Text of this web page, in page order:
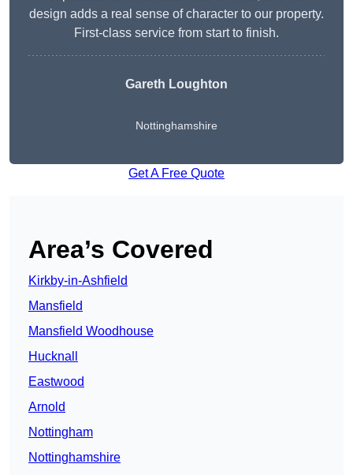
design adds a real sense of character to our property.
First-class service from start to finish.
Gareth Loughton
Nottinghamshire
Get A Free Quote
Area’s Covered
Kirkby-in-Ashfield
Mansfield
Mansfield Woodhouse
Hucknall
Eastwood
Arnold
Nottingham
Nottinghamshire